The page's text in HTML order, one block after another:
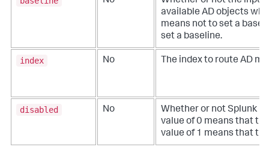
available AD objects
means not to set a
set a baseline.
index No The index to route AD
disabled No
Whether or not Splunk
value of 0 means that
value of 1 means that